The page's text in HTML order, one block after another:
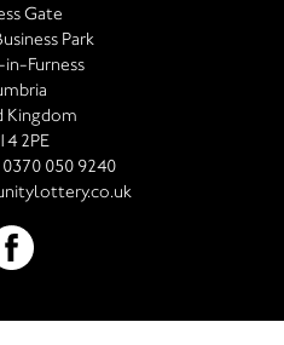
Gate
Park
Furness
Kingdom
2PE
0370 050 9240